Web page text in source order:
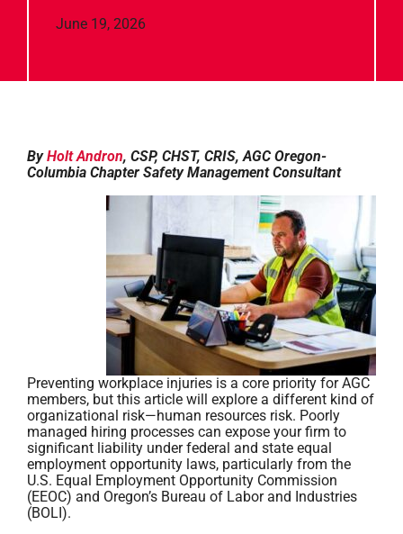
June 19, 2026
ByHolt Andron, CSP, CHST, CRIS, AGC Oregon-
Columbia Chapter Safety Management Consultant
Preventing workplace injuries is a core priority for AGC
members, but this article will explore a different kind of
organizational risk—human resources risk. Poorly
managed hiring processes can expose your firm to
significant liability under federal and state equal
employment opportunity laws, particularly from the
U.S. Equal Employment Opportunity Commission
(EEOC) and Oregon’s Bureau of Labor and Industries
(BOLI).